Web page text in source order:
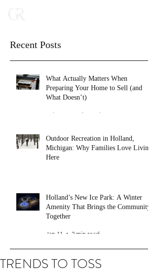
Recent Posts
What Actually Matters When
Preparing Your Home to Sell (and
What Doesn’t)
Feb 16 2 min read
Outdoor Recreation in Holland,
Michigan: Why Families Love Living
Here
Holland’s New Ice Park: A Winter
Amenity That Brings the Community
Together
Jan 11 2 min read
TRENDS TO TOSS